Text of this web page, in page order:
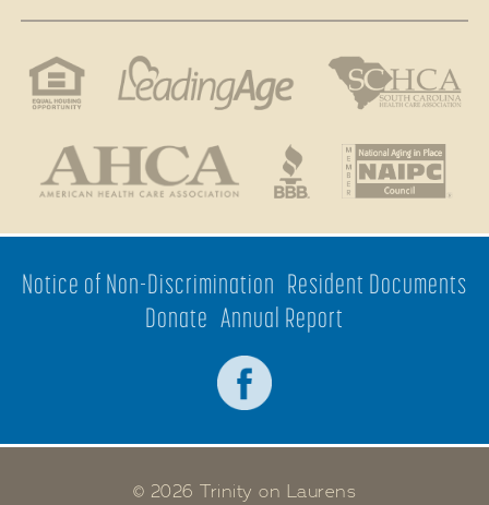
Notice of Non-Discrimination Resident Documents
Donate Annual Report
© 2026 Trinity on Laurens